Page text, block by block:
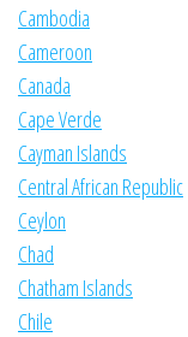
Cambodia
Cameroon
Canada
Cape Verde
Cayman Islands
Central African Republic
Ceylon
Chad
Chatham Islands
Chile